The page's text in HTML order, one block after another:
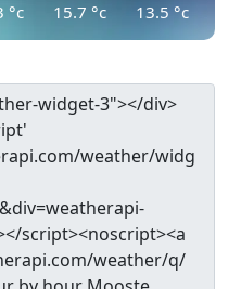
°c 15.7 °c 13.5 °c